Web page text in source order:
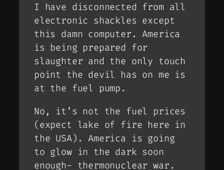
I have disconnected from all
electronic shackles except
this damn computer. America
is being prepared for
slaughter and the only touch
point the devil has on me is
at the fuel pump.
No, it’s not the fuel prices
(expect lake of fire here in
the USA). America is going
to glow in the dark soon
enough- thermonuclear war.